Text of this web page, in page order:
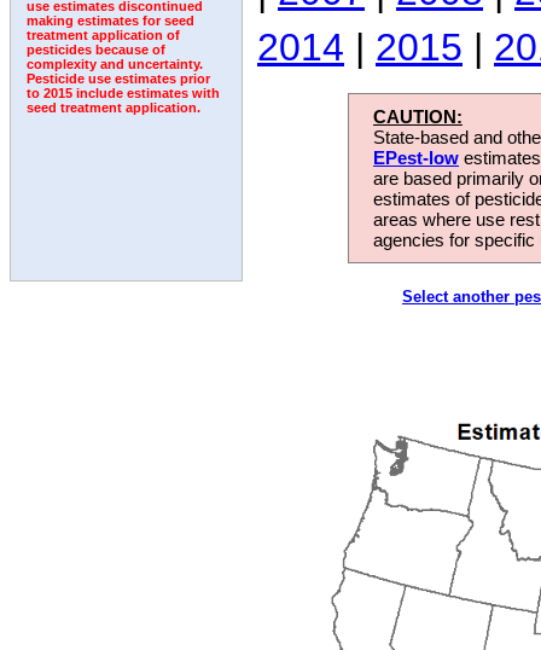
use estimates discontinued
making estimates for seed
treatment application of
pesticides because of
complexity and uncertainty.
Pesticide use estimates prior
to 2015 include estimates with
seed treatment application.
2014 | 2015 |
CAUTION:
State-based and
EPest-low
are based primarily
estimates of
areas where use
agencies for
Select another